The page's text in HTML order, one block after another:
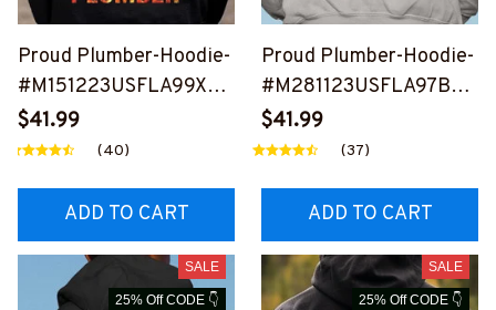
Proud Plumber-Hoodie-
#M151223USFLA99XPL
UMZ4
$41.99
(40)
ADD TO CART
Proud Plumber-Hoodie-
#M281123USFLA97BPL
UMZ6
$41.99
(37)
ADD TO CART
SALE
25% Off CODE 👇
SALE
25% Off CODE 👇